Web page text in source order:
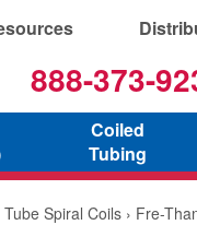
888-373-
Coiled
Tubing
Spiral Coils › Fre-